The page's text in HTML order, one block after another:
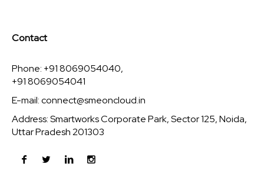
Contact
Phone: +91 8069054040,
+91 8069054041
E-mail:connect@smeoncloud.in
Address: Smartworks Corporate Park, Sector 125, Noida,
Uttar Pradesh 201303